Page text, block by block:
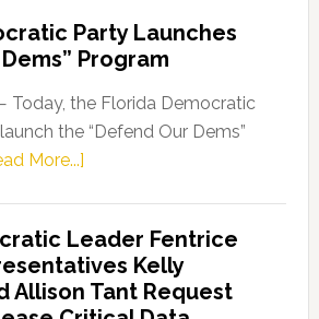
Party Launches
Program
Today, the Florida Democratic
the “Defend Our Dems”
More...]about
Party
Launches
“Defend
Leader Fentrice
Kelly
Allison Tant Request